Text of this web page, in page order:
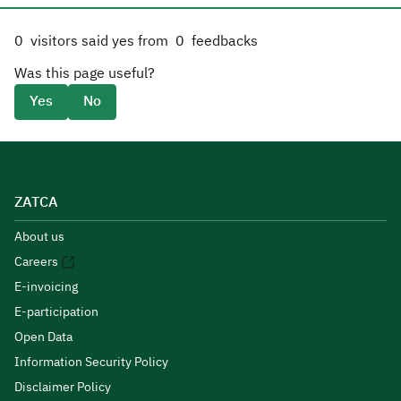
0 visitors said yes from 0 feedbacks
Was this page useful?
Yes
No
ZATCA
About us
Careers
E-invoicing
E-participation
Open Data
Information Security Policy
Disclaimer Policy